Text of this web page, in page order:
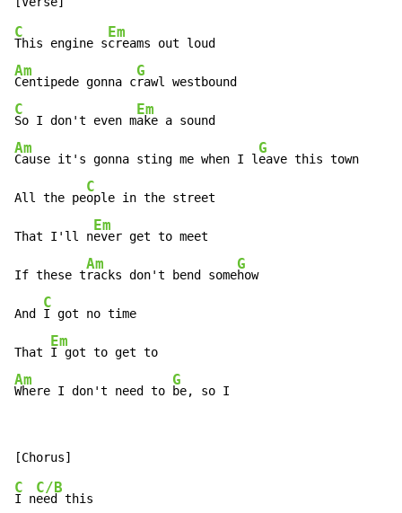
C
This engine s
Em
Am
Centipede gonna c
G
C
So I don't even m
Em
Am
Cause it's gonna sting me when I l
G
eave this town
All the pe
C
ople in the street
That I'll n
Em
ever get to meet
If these t
Am
racks don't bend some
G
how
And
C
I got no time
That
Em
Am
Where I don't need to
G
be, so I
C
I n
C/B